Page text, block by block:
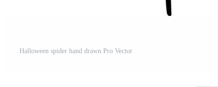
Halloween spider hand drawn Pro Vector